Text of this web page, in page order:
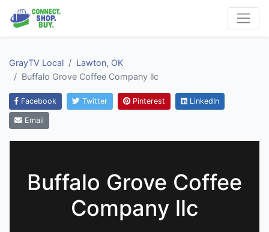
GrayTV Local
Lawton, OK
Buffalo Grove Coffee Company llc
Facebook Twitter Pinterest LinkedIn
Email
Buffalo Grove Coffee
Company llc